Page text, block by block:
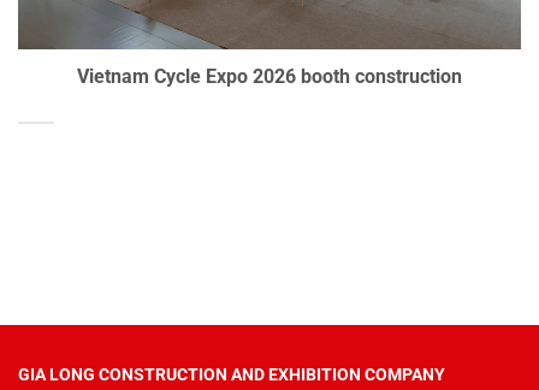
Vietnam Cycle Expo 2026 booth construction
GIA LONG CONSTRUCTION AND EXHIBITION COMPANY